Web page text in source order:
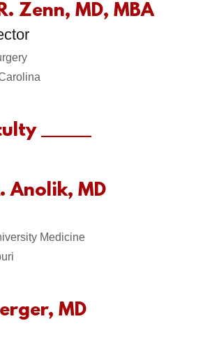
Zenn, MD, MBA
______
Anolik, MD
Medicine
MD